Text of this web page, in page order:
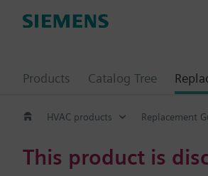
Products Catalog Tree
HVAC products Replacement
This product is